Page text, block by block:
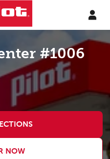
#1006
NOW